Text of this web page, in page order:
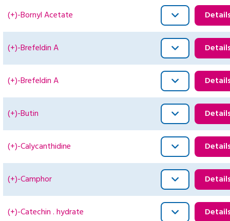
(+)-Bornyl Acetate
(+)-Brefeldin A
(+)-Brefeldin A
(+)-Butin
(+)-Calycanthidine
(+)-Camphor
(+)-Catechin . hydrate